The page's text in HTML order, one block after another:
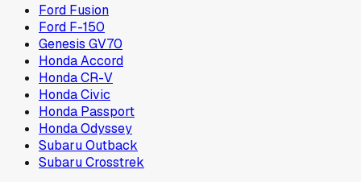
Ford Fusion
Ford F-150
Genesis GV70
Honda Accord
Honda CR-V
Honda Civic
Honda Passport
Honda Odyssey
Subaru Outback
Subaru Crosstrek